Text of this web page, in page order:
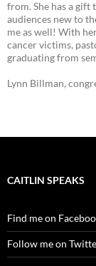
from. She has a gift
audiences new to
me as well! With
cancer victims,
graduating from
Lynn Billman,
CAITLIN SPEAKS
Find me on
Follow me on